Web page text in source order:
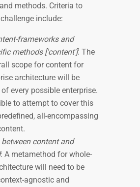
methods. Criteria to
include:
frameworks and
methods ['content']: The
scope for content for
architecture will be
every possible enterprise.
to attempt to cover this
all-encompassing
content and
: A metamethod for whole-
will need to be
agnostic and